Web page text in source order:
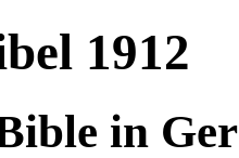
1912
in